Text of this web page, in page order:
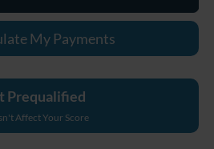
My Payments
Prequalified
Affect Your Score